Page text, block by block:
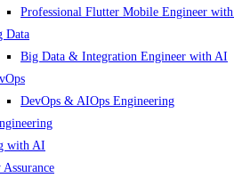
Professional Flutter Mobile Engineer
Data
Big Data & Integration Engineer with AI
DevOps & AIOps Engineering
with AI